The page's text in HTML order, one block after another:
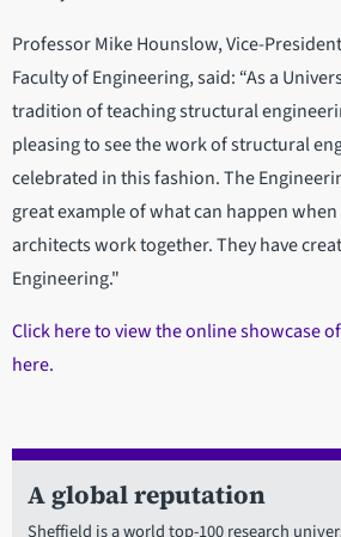
Professor Mike Hounslow, Vice-
Faculty of Engineering, said: “As a
tradition of teaching structural
pleasing to see the work of structural
celebrated in this fashion. The
great example of what can happen
architects work together. They have
Engineering."
Click here to view the online showcase
here.
A global reputation